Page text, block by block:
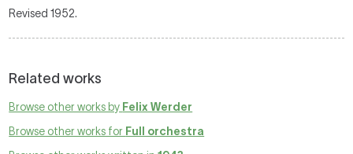
Revised 1952.
Related works
Browse other works by Felix Werder
Browse other works for Full orchestra